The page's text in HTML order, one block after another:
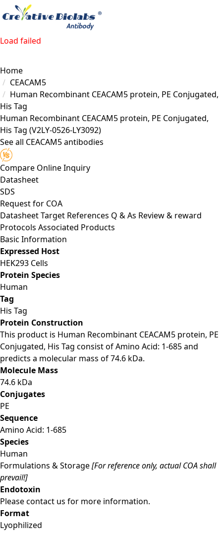
Load failed
Home
CEACAM5
Human Recombinant CEACAM5 protein, PE Conjugated,
His Tag
Human Recombinant CEACAM5 protein, PE Conjugated,
His Tag (V2LY-0526-LY3092)
See all CEACAM5 antibodies
Compare Online Inquiry
Datasheet
SDS
Request for COA
DatasheetTarget References Q & As Review & reward
Protocols Associated Products
Basic Information
Expressed Host
HEK293 Cells
Protein Species
Human
Tag
His Tag
Protein Construction
This product is Human Recombinant CEACAM5 protein, PE
Conjugated, His Tag consist of Amino Acid: 1-685 and
predicts a molecular mass of 74.6 kDa.
Molecule Mass
74.6 kDa
Conjugates
PE
Sequence
Amino Acid: 1-685
Species
Human
Formulations & Storage[For reference only, actual COA shall
prevail!]
Endotoxin
Please contact us for more information.
Format
Lyophilized